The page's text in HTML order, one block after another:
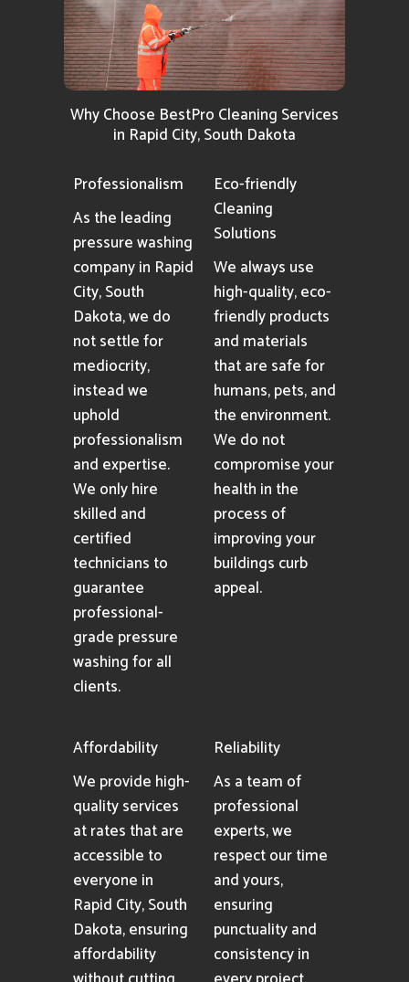
Why Choose BestPro Cleaning Services
in Rapid City, South Dakota
Professionalism
As the leading
pressure washing
company in Rapid
City, South
Dakota, we do
not settle for
mediocrity,
instead we
uphold
professionalism
and expertise.
We only hire
skilled and
certified
technicians to
guarantee
professional-
grade pressure
washing for all
clients.
Eco-friendly
Cleaning
Solutions
We always use
high-quality, eco-
friendly products
and materials
that are safe for
humans, pets, and
the environment.
We do not
compromise your
health in the
process of
improving your
buildings curb
appeal.
Affordability
We provide high-
quality services
at rates that are
accessible to
everyone in
Rapid City, South
Dakota, ensuring
affordability
Reliability
As a team of
professional
experts, we
respect our time
and yours,
ensuring
punctuality and
consistency in